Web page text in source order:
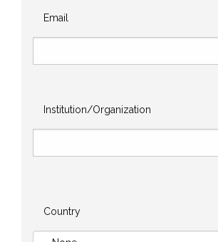
Email
Institution/Organization
Country